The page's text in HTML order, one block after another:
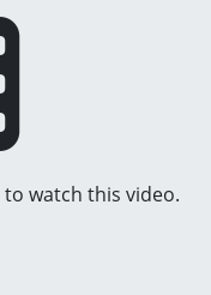
to watch this video.